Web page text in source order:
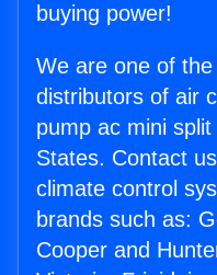
buying power!
We are one of
distributors of air
pump ac mini
States. Contact
climate control
brands such as:
Cooper and